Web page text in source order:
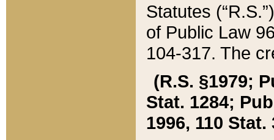
Statutes
of Public Law
104-317. The
(R.S. §1979;
Stat. 1284;
1996, 110 Stat.